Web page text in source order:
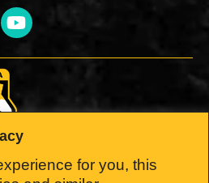
for you, this
THE SEAL.